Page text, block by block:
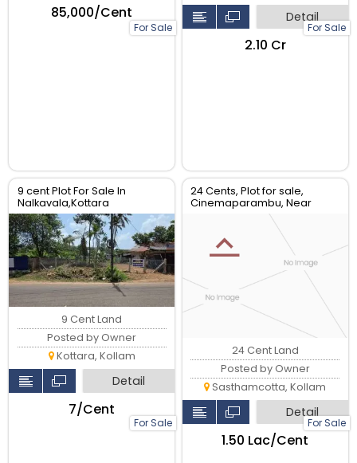
For Sale
₹85,000/Cent
For Sale
Detail
₹2.10 Cr
9 cent Plot For Sale In
Nalkavala,Kottara
For Sale
9 Cent Land
Posted by Owner
Kottara, Kollam
Detail
₹7/Cent
24 Cents, Plot for sale,
Cinemaparambu, Near
Sasthamcotta, Kollam.
For Sale
24 Cent Land
Posted by Owner
Sasthamcotta, Kollam
Detail
₹1.50 Lac/Cent